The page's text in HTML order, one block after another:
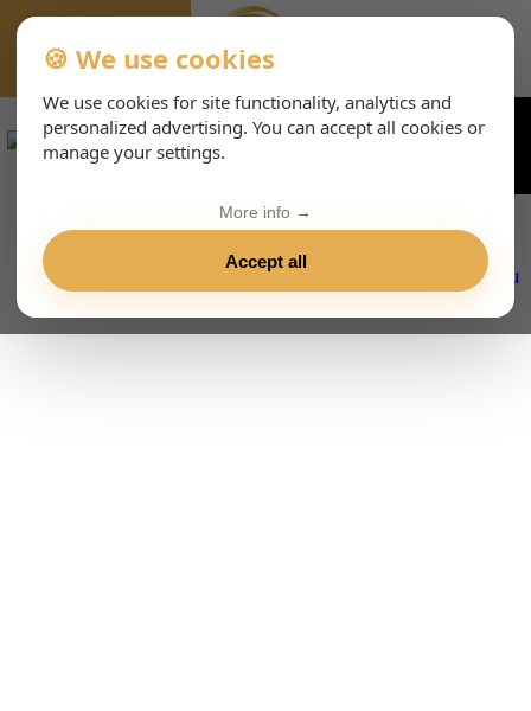
EVENTS-PAGE
🍪 We use cookies
We use cookies for site functionality, analytics and
personalized advertising. You can accept all cookies or
manage your settings.
Accept all
More info →